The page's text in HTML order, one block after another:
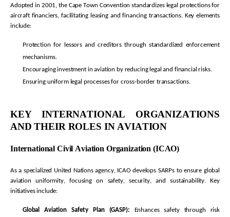
Adopted in 2001, the Cape Town Convention standardizes legal protections for
aircraftfinanciers, facilitating leasing and financing transactions. Key elements
include:
Protection for lessors and creditors through standardized enforcement
mechanisms.
Encouraging investment in aviation by reducing legal and financial risks.
Ensuring uniform legal processes for cross-border transactions.
KEY INTERNATIONAL ORGANIZATIONS
AND THEIR ROLES IN AVIATION
International Civil Aviation Organization (ICAO)
As a specialized United Nations agency, ICAO develops SARPs to ensure global
aviation uniformity, focusing on safety, security, and sustainability. Key
initiatives include:
Global Aviation Safety Plan (GASP): Enhances safety through risk